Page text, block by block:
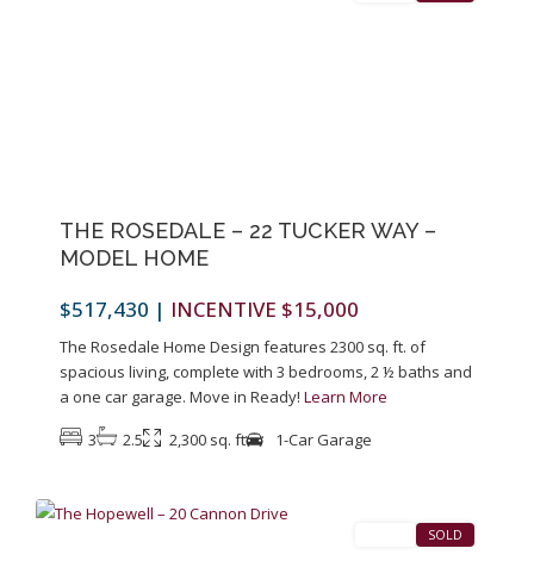
THE ROSEDALE – 22 TUCKER WAY –
MODEL HOME
$517,430 | INCENTIVE $15,000
The Rosedale Home Design features 2300 sq. ft. of
spacious living, complete with 3 bedrooms, 2 ½ baths and
a one car garage. Move in Ready! Learn More
3
2.5 2,300 sq. ft
1-Car Garage
SOLD